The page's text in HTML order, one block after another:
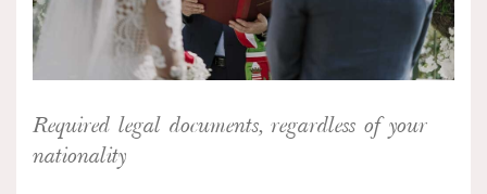
Required legal documents, regardless of your
nationality